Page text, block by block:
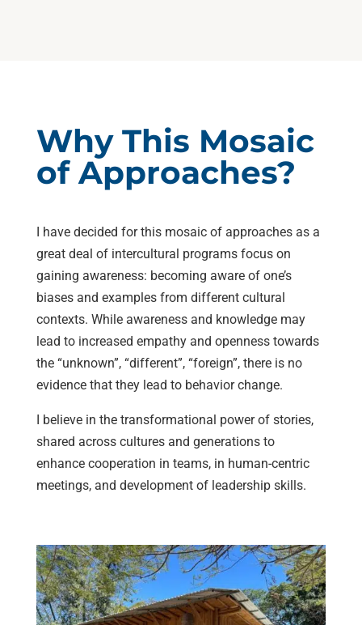
Why This Mosaic
of Approaches?
I have decided for this mosaic of approaches as a
great deal of intercultural programs focus on
gaining awareness: becoming aware of one’s
biases and examples from different cultural
contexts. While awareness and knowledge may
lead to increased empathy and openness towards
the “unknown”, “different”, “foreign”, there is no
evidence that they lead to behavior change.
I believe in the transformational power of stories,
shared across cultures and generations to
enhance cooperation in teams, in human-centric
meetings, and development of leadership skills.